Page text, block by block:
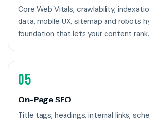
Core Web Vitals, crawlability,
data, mobile UX, sitemap and robots
foundation that lets your content rank.
05
On-Page SEO
Title tags, headings, internal links,